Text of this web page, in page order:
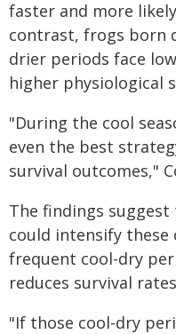
faster and more
contrast, frogs born
drier periods face
higher physiological
"During the cool
even the best
survival outcomes,"
The findings
could intensify these
frequent cool-dry
reduces survival
"If those cool-dry